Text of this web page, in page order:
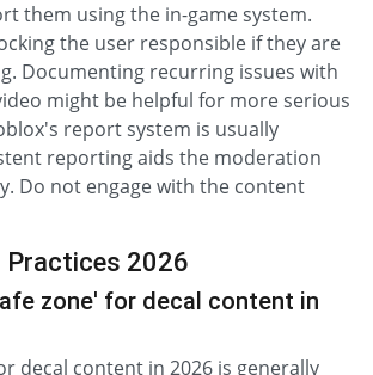
them using the in-game system.
the user responsible if they are
Documenting recurring issues with
might be helpful for more serious
report system is usually
reporting aids the moderation
Do not engage with the content
Practices 2026
zone' for decal content in
decal content in 2026 is generally